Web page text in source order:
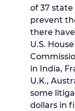
of 37
prevent
there
U.S.
in India,
U.K.,
some
dollars in